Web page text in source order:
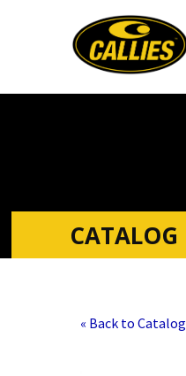
CATALOG
« Back to Catalog